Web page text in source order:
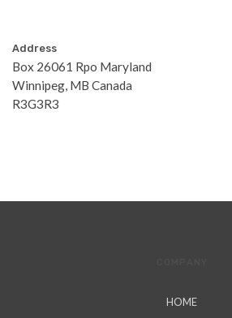
Address
Box 26061 Rpo Maryland
Winnipeg, MB Canada
R3G3R3
HOME